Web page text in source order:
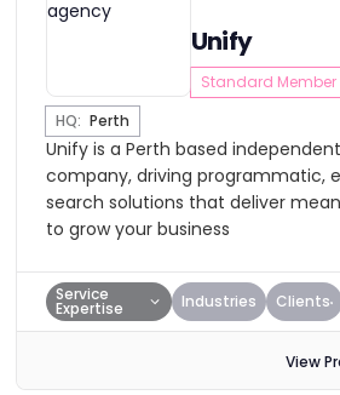
Unify
Standard Member
HQ: Perth
Unify is a Perth based
company, driving programmatic,
search solutions that deliver
to grow your business
Service
Expertise Industries Clients
View